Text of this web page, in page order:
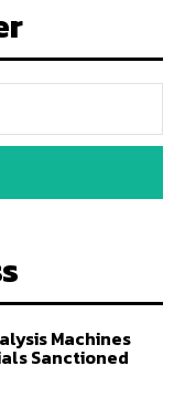
Machines
Sanctioned